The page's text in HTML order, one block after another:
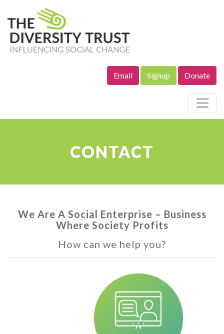
Email Signup Donate
CONTACT
We Are A Social Enterprise – Business
Where Society Profits
How can we help you?